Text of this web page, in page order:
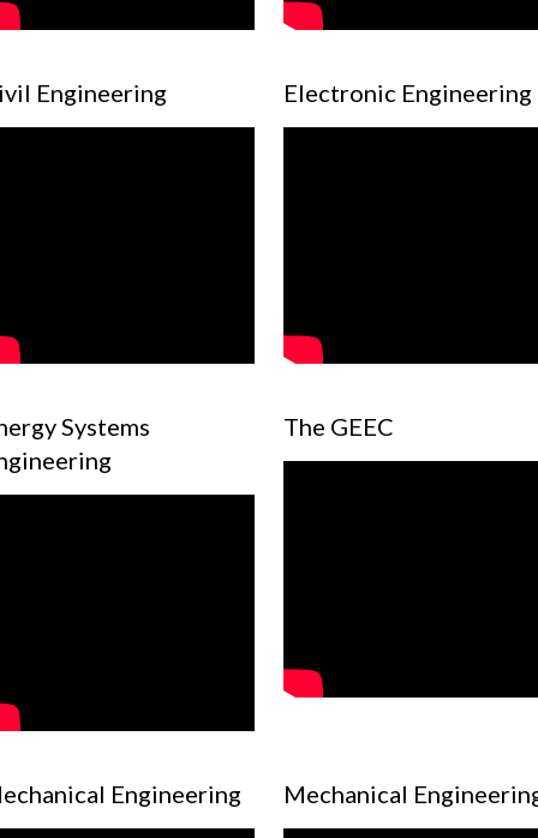
Engineering Electronic Engineering
Systems
The GEEC
Engineering Mechanical